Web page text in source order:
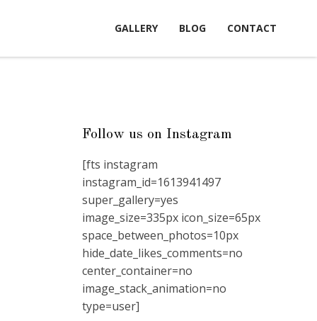
GALLERY BLOG CONTACT
Follow us on Instagram
[fts instagram
instagram_id=1613941497
super_gallery=yes
image_size=335px icon_size=65px
space_between_photos=10px
hide_date_likes_comments=no
center_container=no
image_stack_animation=no
type=user]